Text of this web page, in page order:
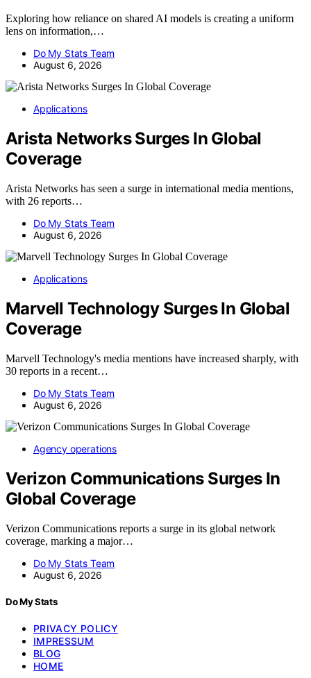
Exploring how reliance on shared AI models is creating a uniform
lens on information,…
Do My Stats Team
August 6, 2026
Applications
Arista Networks Surges In Global
Coverage
Arista Networks has seen a surge in international media mentions,
with 26 reports…
Do My Stats Team
August 6, 2026
Applications
Marvell Technology Surges In Global
Coverage
Marvell Technology's media mentions have increased sharply, with
30 reports in a recent…
Do My Stats Team
August 6, 2026
Agency operations
Verizon Communications Surges In
Global Coverage
Verizon Communications reports a surge in its global network
coverage, marking a major…
Do My Stats Team
August 6, 2026
Do My Stats
PRIVACY POLICY
IMPRESSUM
BLOG
HOME